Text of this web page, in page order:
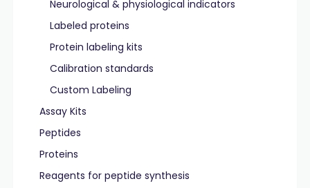
Neurological & physiological indicators
Labeled proteins
Protein labeling kits
Calibration standards
Custom Labeling
Assay Kits
Peptides
Proteins
Reagents for peptide synthesis